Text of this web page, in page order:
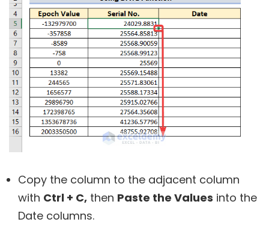
Copy the column to the adjacent column
with Ctrl + C, then Paste the Values into the
Date columns.